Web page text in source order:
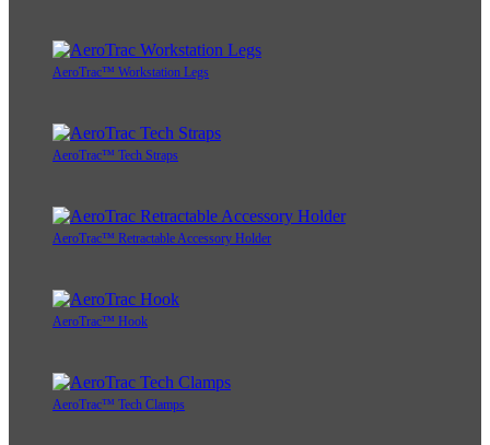
AeroTrac™ Workstation Legs
AeroTrac™ Tech Straps
AeroTrac™ Retractable Accessory Holder
AeroTrac™ Hook
AeroTrac™ Tech Clamps